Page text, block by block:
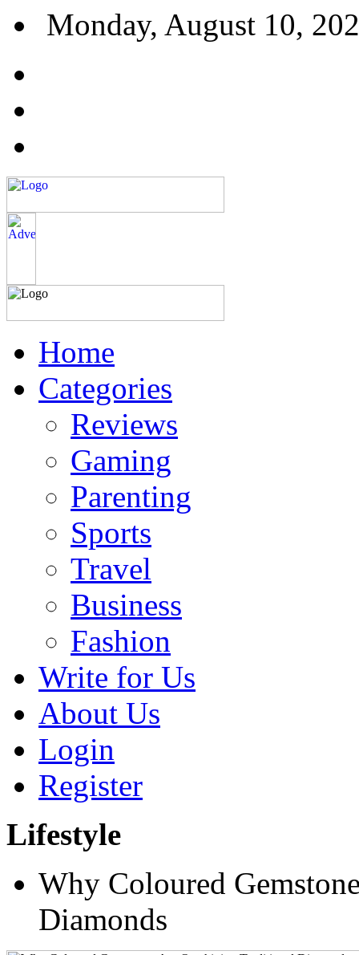
Monday, August 10,
Home
Categories
Reviews
Gaming
Parenting
Sports
Travel
Business
Fashion
Write for Us
About Us
Login
Register
Lifestyle
Why Coloured
Diamonds